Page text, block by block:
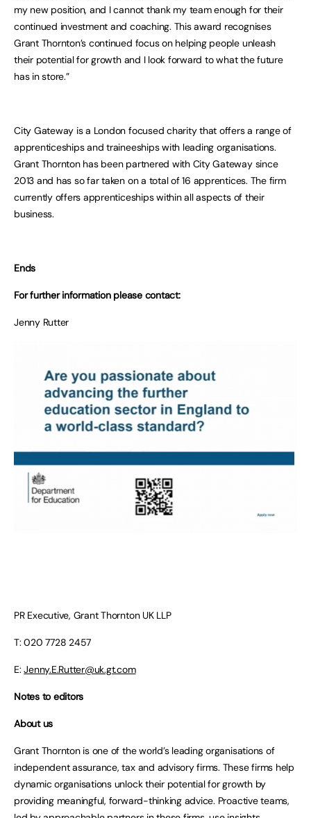
my new position, and I cannot thank my team enough for their
continued investment and coaching. This award recognises
Grant Thornton’s continued focus on helping people unleash
their potential for growth and I look forward to what the future
has in store.”
City Gateway is a London focused charity that offers a range of
apprenticeships and traineeships with leading organisations.
Grant Thornton has been partnered with City Gateway since
2013 and has so far taken on a total of 16 apprentices. The firm
currently offers apprenticeships within all aspects of their
business.
Ends
For further information please contact:
Jenny Rutter
PR Executive, Grant Thornton UK LLP
T: 020 7728 2457
E:Jenny.E.Rutter@uk.gt.com
Notes to editors
About us
Grant Thornton is one of the world’s leading organisations of
independent assurance, tax and advisory firms. These firms help
dynamic organisations unlock their potential for growth by
providing meaningful, forward-thinking advice. Proactive teams,